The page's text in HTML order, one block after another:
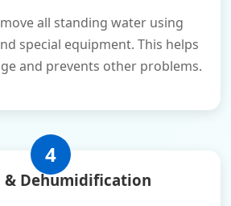
all standing water using
special equipment. This helps
and prevents other problems.
4
& Dehumidification